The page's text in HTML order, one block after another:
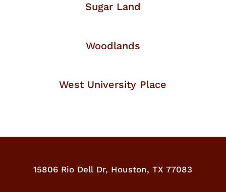
Sugar Land
Woodlands
West University Place
15806 Rio Dell Dr, Houston, TX 77083